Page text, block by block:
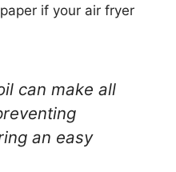
if your air fryer
can make all
an easy